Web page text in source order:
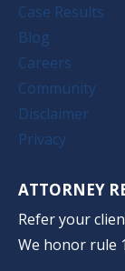
Case Results
Blog
Careers
Community
Disclaimer
Privacy
ATTORNEY
Refer your
We honor rule